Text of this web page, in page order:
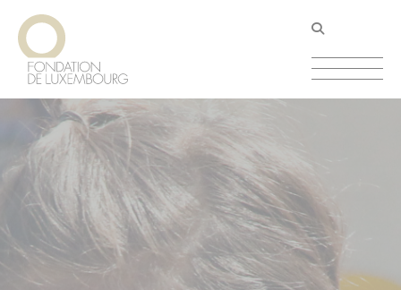
Skip
main
content
Cookies management panel